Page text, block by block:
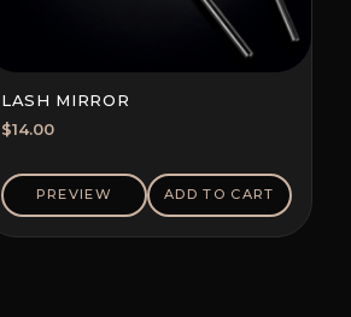
LASH MIRROR
$14.00
PREVIEW ADD TO CART